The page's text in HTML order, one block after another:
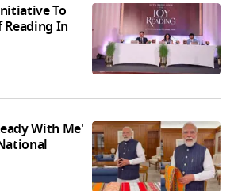
To
Reading In
With Me'